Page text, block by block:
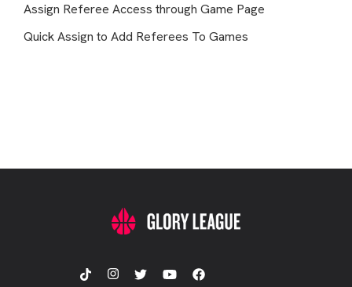
Assign Referee Access through Game Page
Quick Assign to Add Referees To Games